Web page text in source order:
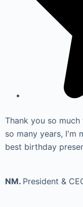
Thank you so
so many years, I'm
best birthday
NM. President &